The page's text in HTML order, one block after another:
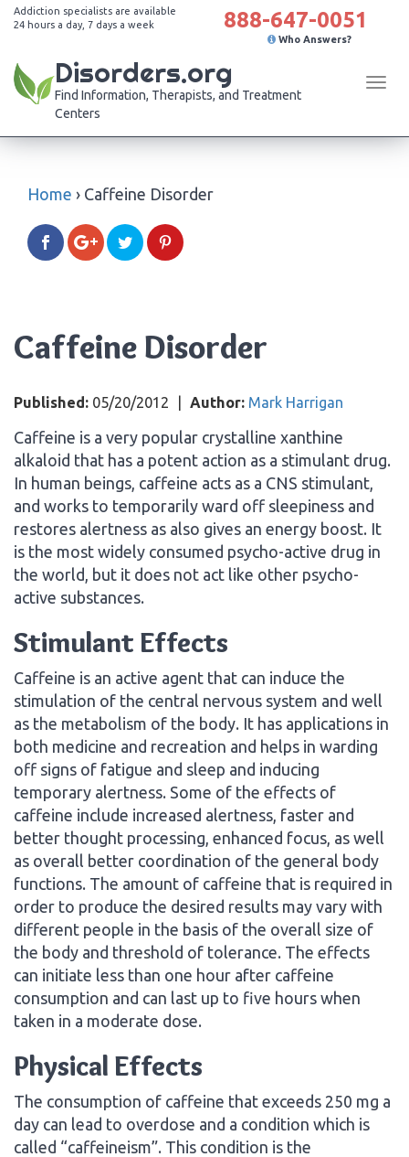
Addiction specialists are available
24 hours a day, 7 days a week
888-647-0051
Who Answers?
Disorders.org
Find Information, Therapists, and Treatment
Centers
Home › Caffeine Disorder
Caffeine Disorder
Published: 05/20/2012 Author: Mark Harrigan
Caffeine is a very popular crystalline xanthine
alkaloid that has a potent action as a stimulant drug.
In human beings, caffeine acts as a CNS stimulant,
and works to temporarily ward off sleepiness and
restores alertness as also gives an energy boost. It
is the most widely consumed psycho-active drug in
the world, but it does not act like other psycho-
active substances.
Stimulant Effects
Caffeine is an active agent that can induce the
stimulation of the central nervous system and well
as the metabolism of the body. It has applications in
both medicine and recreation and helps in warding
off signs of fatigue and sleep and inducing
temporary alertness. Some of the effects of
caffeine include increased alertness, faster and
better thought processing, enhanced focus, as well
as overall better coordination of the general body
functions. The amount of caffeine that is required in
order to produce the desired results may vary with
different people in the basis of the overall size of
the body and threshold of tolerance. The effects
can initiate less than one hour after caffeine
consumption and can last up to five hours when
taken in a moderate dose.
Physical Effects
The consumption of caffeine that exceeds 250 mg a
day can lead to overdose and a condition which is
called “caffeineism”. This condition is the